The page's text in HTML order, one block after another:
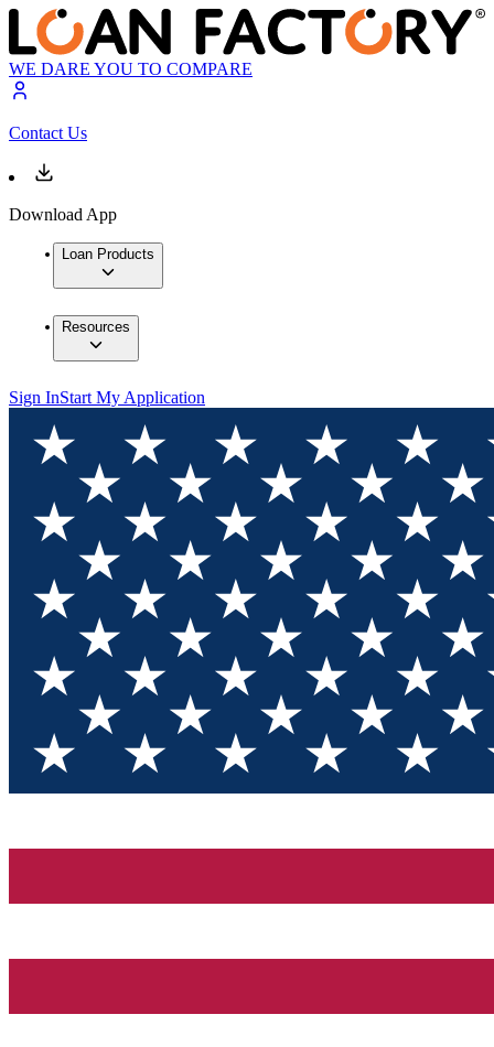
WE DARE YOU TO COMPARE
Contact Us
Download App
Loan Products
Resources
Sign InStart My Application